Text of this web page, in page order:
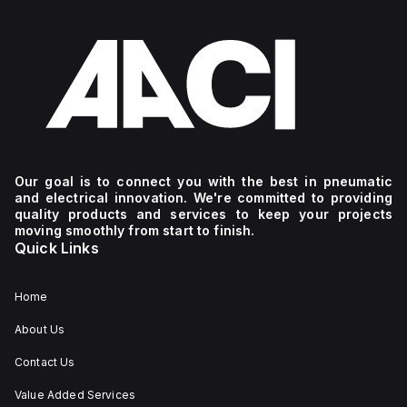
Our goal is to connect you with the best in pneumatic
and electrical innovation. We're committed to providing
quality products and services to keep your projects
moving smoothly from start to finish.
Quick Links
Home
About Us
Contact Us
Value Added Services